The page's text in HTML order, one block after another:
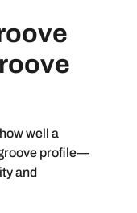
well a
profile—
and